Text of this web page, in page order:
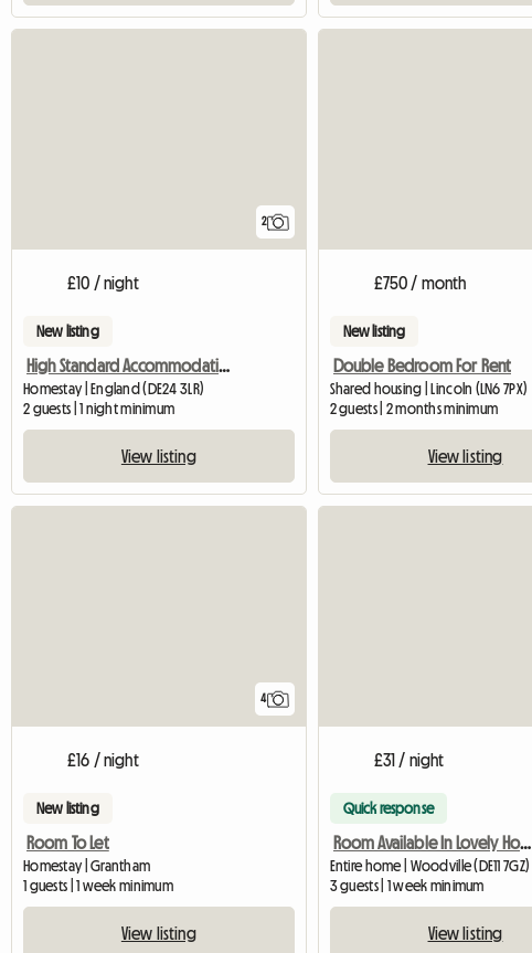
2
£10 / night
New listing
High Standard Accommodation Available
Homestay | England (DE24 3LR)
2 guests | 1 night minimum
View listing
£750 / month
New listing
Double Bedroom For Rent
Shared housing | Lincoln (LN6 7PX)
2 guests | 2 months minimum
View listing
4
£16 / night
New listing
Room To Let
Homestay | Grantham
1 guests | 1 week minimum
View listing
£31 / night
Quick response
Room Available In Lovely Home
Entire home | Woodville (DE11 7GZ)
3 guests | 1 week minimum
View listing